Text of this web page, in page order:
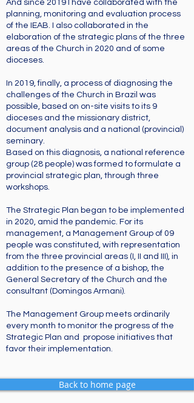
And since 2019 I have collaborated with the
planning, monitoring and evaluation process
of the IEAB. I also collaborated in the
elaboration of the strategic plans of the three
areas of the Church in 2020 and of some
dioceses.
In 2019, finally, a process of diagnosing the
challenges of the Church in Brazil was
possible, based on on-site visits to its 9
dioceses and the missionary district,
document analysis and a national (provincial)
seminary.
Based on this diagnosis, a national reference
group (28 people) was formed to formulate a
provincial strategic plan, through three
workshops.
The Strategic Plan began to be implemented
in 2020, amid the pandemic. For its
management, a Management Group of 09
people was constituted, with representation
from the three provincial areas (I, II and III), in
addition to the presence of a bishop, the
General Secretary of the Church and the
consultant (Domingos Armani).
The Management Group meets ordinarily
every month to monitor the progress of the
Strategic Plan and propose initiatives that
favor their implementation.
Back to home page